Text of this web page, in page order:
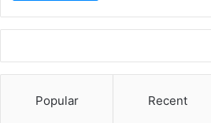
Popular Recent